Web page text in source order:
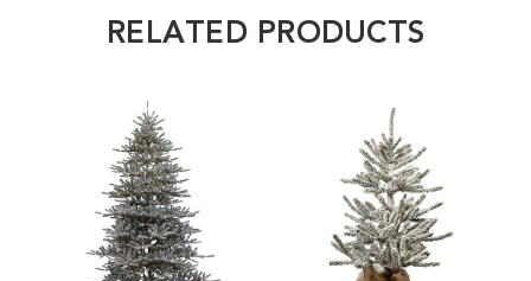
RELATED PRODUCTS